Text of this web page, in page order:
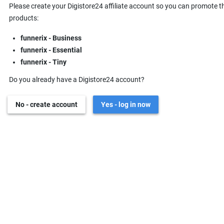
Please create your Digistore24 affiliate account so you can promote
products:
funnerix - Business
funnerix - Essential
funnerix - Tiny
Do you already have a Digistore24 account?
No - create account Yes - log in now